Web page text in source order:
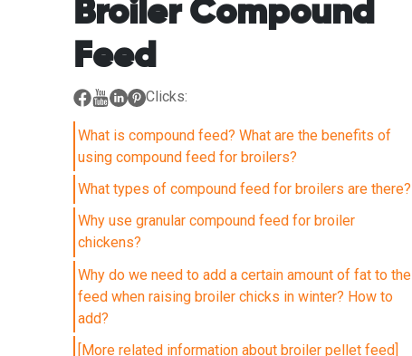
Broiler Compound
Feed
Clicks:
What is compound feed? What are the benefits of
using compound feed for broilers?
What types of compound feed for broilers are there?
Why use granular compound feed for broiler
chickens?
Why do we need to add a certain amount of fat to the
feed when raising broiler chicks in winter? How to
add?
[More related information about broiler pellet feed]